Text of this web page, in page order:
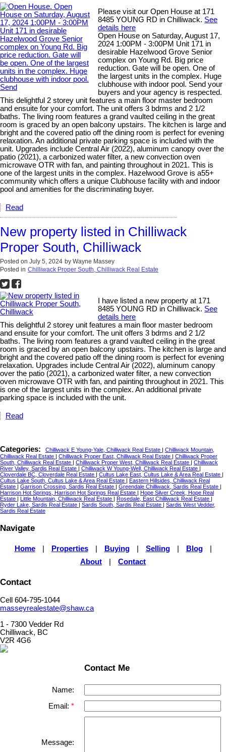
Please visit our Open House at 171
8485 YOUNG RD in Chilliwack. See
details here
Open House on Saturday, August 17,
2024 1:00PM - 3:00PM Unit 171 in
desirable Hazelwood Grove Senior
complex on Young Rd. Big price
reduction. Gate will be open. One of
the largest units in the complex. Huge
clubhouse with indoor pool. Send your
buyers and your agency is respected.
This delightful 2 storey unit features a main floor master bedroom
and ensuite for your comfort. The unit offers 3 bdrms and 2 1/2
baths. The living room features a grand vaulted ceiling in the great
room is graced by an open balcony upstairs. The kitchen is large and
bright and the covered patio off the dining room is perfect for evening
relaxation. An additional private parking space is included with the
unit. Upgrades include Central Air (2022), aluminum canopy over the
patio (2021), a carbonized water filter, a new convection oven
microwave OTR with fan, and painting throughout in 2021. This is
one of the largest units in the complex. Hazelwood Grove is a55+
community which offers a unique Clubhouse facility with and indoor
pool and amenities for the discriminating buyer.
Read
New property listed in Chilliwack
Proper South, Chilliwack
Posted on July 5, 2024 by Wayne Massey
Posted in Chilliwack Proper South, Chilliwack Real Estate
I have listed a new property at 171
8485 YOUNG RD in Chilliwack. See
details here
This delightful 2 storey unit features a main floor master bedroom
and ensuite for your comfort. The unit offers 3 bdrms and 2 1/2
baths. The living room features a grand vaulted ceiling in the great
room is graced by an open balcony upstairs. The kitchen is large and
bright and the covered patio off the dining room is perfect for evening
relaxation. Upgrades include Central Air (2022), aluminum canopy
over the patio (2021), a carbonized water filter, a new convection
oven microwave OTR with fan, and painting throughout in 2021. This
is one of the largest units in the complex. An additional private
parking space is included with the unit.
Read
Categories: Chilliwack E Young-Yale, Chilliwack Real Estate
Chilliwack Mountain,
Chilliwack Real Estate
Chilliwack Proper East, Chilliwack Real Estate
Chilliwack Proper
South, Chilliwack Real Estate
Chilliwack Proper West, Chilliwack Real Estate
Chilliwack
River Valley, Sardis Real Estate
Chilliwack W Young-Well, Chilliwack Real Estate
Cloverdale BC, Cloverdale Real Estate
Cultus Lake East, Cultus Lake & Area Real Estate
Cultus Lake South, Cultus Lake & Area Real Estate
Eastern Hillsides, Chilliwack Real
Estate
Garrison Crossing, Sardis Real Estate Greendale Chilliwack, Sardis Real Estate
Harrison Hot Springs, Harrison Hot Springs Real Estate
Hope Silver Creek, Hope Real
Estate
Little Mountain, Chilliwack Real Estate Rosedale, East Chilliwack Real Estate
Ryder Lake, Sardis Real Estate
Sardis South, Sardis Real Estate
Sardis West Vedder,
Sardis Real Estate
Navigate
Home Properties Buying Selling Blog
About
Contact
Contact
Cell 604-795-1044
masseyrealestate@shaw.ca
1 - 7300 Vedder Rd
Chilliwack, BC
V2R 4G6
Contact Me
Name:
Email:
Message: